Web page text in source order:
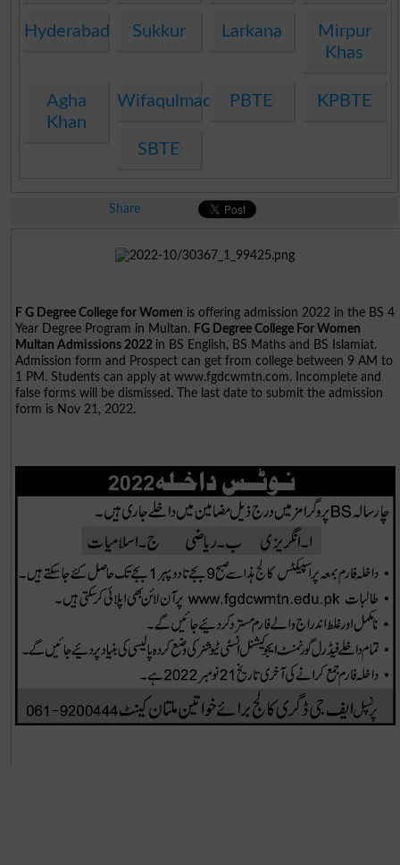
Hyderabad Sukkur Larkana
Mirpur
Khas
Agha
Khan
WifaqulmadarisPBTE KPBTE
SBTE
Share
F G Degree College for Women is offering admission 2022 in the BS 4
Year Degree Program in Multan. FG Degree College For Women
Multan Admissions 2022 in BS English, BS Maths and BS Islamiat.
Admission form and Prospect can get from college between 9 AM to
1 PM. Students can apply at www.fgdcwmtn.com. Incomplete and
false forms will be dismissed. The last date to submit the admission
form is Nov 21, 2022.